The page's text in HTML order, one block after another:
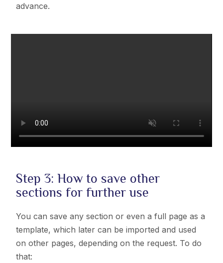
advance.
Step 3: How to save other
sections for further use
You can save any section or even a full page as a
template, which later can be imported and used
on other pages, depending on the request. To do
that: